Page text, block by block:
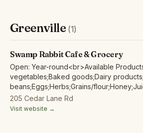
Greenville (1)
Swamp Rabbit Cafe & Grocery
Open: Year-round<br>Available
vegetables;Baked goods;Dairy
beans;Eggs;Herbs;Grains/
ciders;Maple
products;
205 Cedar Lane Rd
Visit website →